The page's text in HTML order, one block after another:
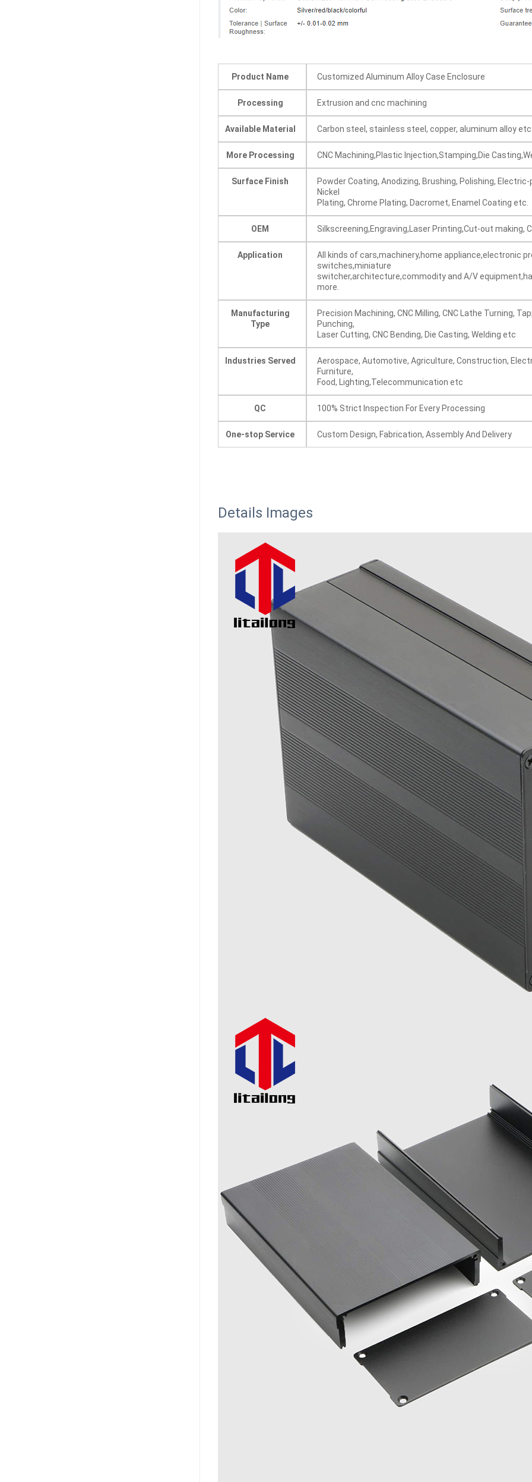
Product Name Customized Aluminum Alloy Case Enclosure
Processing Extrusion and cnc machining
Available Material Carbon steel, stainless steel, copper, aluminum alloy
More Processing CNC Machining,Plastic Injection,Stamping,Die
Surface Finish
Powder Coating, Anodizing, Brushing, Polishing,
Nickel
Plating, Chrome Plating, Dacromet, Enamel Coating etc.
OEM Silkscreening,Engraving,Laser Printing,Cut-out making,
Application
All kinds of cars,machinery,home appliance,electronic
switches,miniature
switcher,architecture,commodity and A/V
more.
Manufacturing
Type
Precision Machining, CNC Milling, CNC Lathe Turning,
Punching,
Laser Cutting, CNC Bending, Die Casting, Welding etc
Industries Served
Aerospace, Automotive, Agriculture, Construction,
Furniture,
Food, Lighting,Telecommunication etc
QC 100% Strict Inspection For Every Processing
One-stop Service Custom Design, Fabrication, Assembly And Delivery
Details Images